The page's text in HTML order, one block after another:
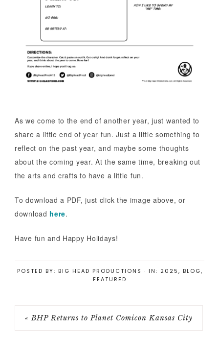
As we come to the end of another year, just wanted to
share a little end of year fun. Just a little something to
reflect on the past year, and maybe some thoughts
about the coming year. At the same time, breaking out
the arts and crafts to have a little fun.
To download a PDF, just click the image above, or
download here.
Have fun and Happy Holidays!
POSTED BY: BIG HEAD PRODUCTIONS · IN: 2025, BLOG,
FEATURED
« BHP Returns to Planet Comicon Kansas City